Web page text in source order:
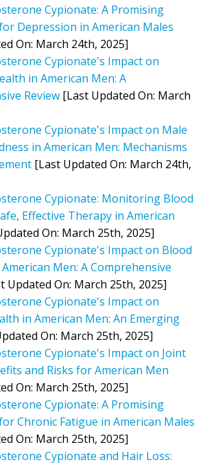
Cypionate: A Promising
Depression in American Males
On: March 24th, 2025]
Cypionate's Impact on
in American Men: A
Review [Last Updated On: March
Cypionate's Impact on Male
in American Men: Mechanisms
[Last Updated On: March 24th,
Cypionate: Monitoring Blood
Effective Therapy in American
On: March 25th, 2025]
Cypionate's Impact on Blood
Men: A Comprehensive
Updated On: March 25th, 2025]
Cypionate's Impact on
in American Men: An Emerging
On: March 25th, 2025]
Cypionate's Impact on Joint
and Risks for American Men
On: March 25th, 2025]
Cypionate: A Promising
Chronic Fatigue in American Males
On: March 25th, 2025]
Cypionate and Hair Loss: